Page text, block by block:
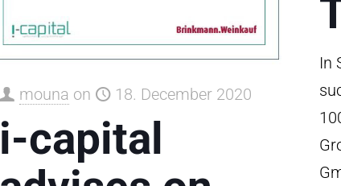
mouna on 18. December 2020
i-capital
In